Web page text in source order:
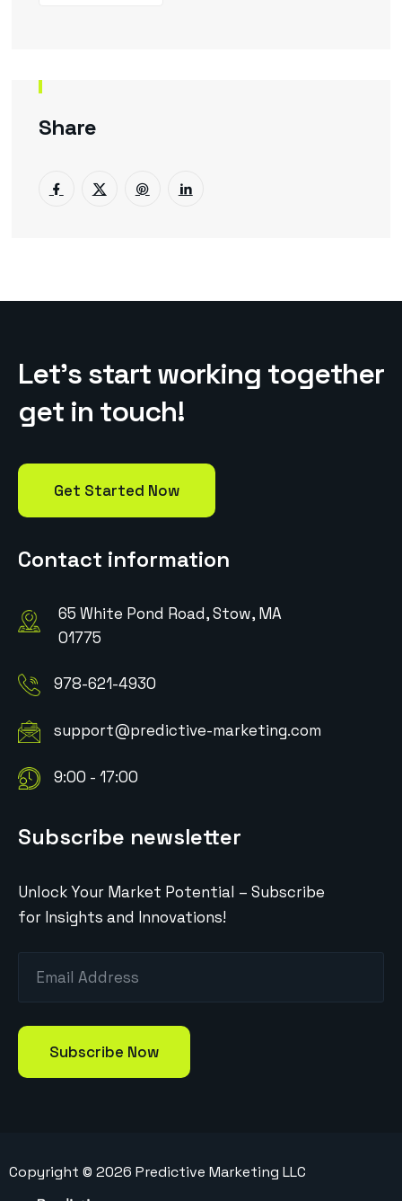
Share
Let’s start working together
get in touch!
Get Started Now
Contact information
65 White Pond Road, Stow, MA
01775
978-621-4930
support@predictive-marketing.com
9:00 - 17:00
Subscribe newsletter
Unlock Your Market Potential – Subscribe
for Insights and Innovations!
Copyright © 2026 Predictive Marketing LLC